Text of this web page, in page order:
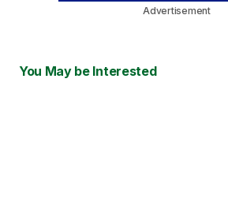
Advertisement
You May be Interested